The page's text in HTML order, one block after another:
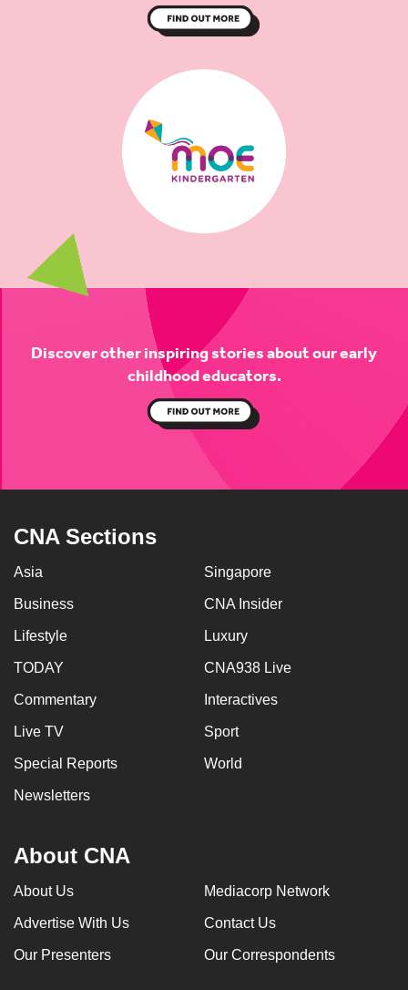
Discover other inspiring stories aboutour early
childhood educators.
CNA Sections
Asia Singapore
Business CNA Insider
Lifestyle Luxury
TODAY CNA938 Live
Commentary Interactives
Live TV Sport
Special Reports World
Newsletters
About CNA
About Us Mediacorp Network
Advertise With Us Contact Us
Our Presenters Our Correspondents